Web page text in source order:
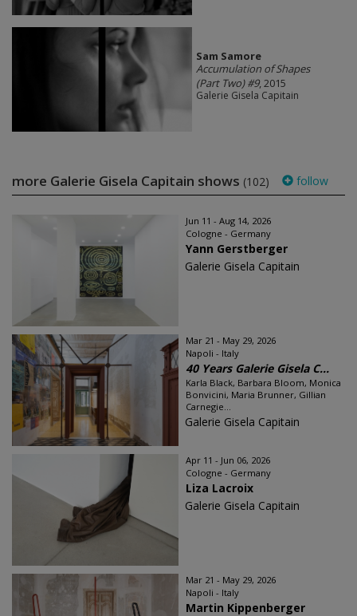
Sam Samore
Accumulation of Shapes
(Part Two) #9, 2015
Galerie Gisela Capitain
more Galerie Gisela Capitain shows (102) follow
Jun 11 - Aug 14, 2026
Cologne - Germany
Yann Gerstberger
Galerie Gisela Capitain
Mar 21 - May 29, 2026
Napoli - Italy
40 Years Galerie Gisela C...
Karla Black, Barbara Bloom, Monica
Bonvicini, Maria Brunner, Gillian
Carnegie...
Galerie Gisela Capitain
Apr 11 - Jun 06, 2026
Cologne - Germany
Liza Lacroix
Galerie Gisela Capitain
Mar 21 - May 29, 2026
Napoli - Italy
Martin Kippenberger